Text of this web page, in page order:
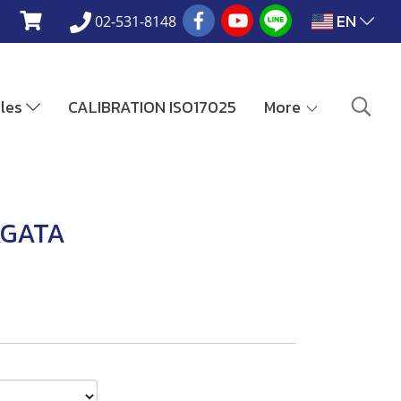
02-531-8148 EN
CALIBRATION ISO17025 More